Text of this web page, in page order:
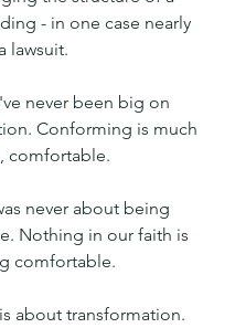
- in one case nearly
lawsuit.
never been big on
Conforming is much
comfortable.
never about being
Nothing in our faith is
comfortable.
about transformation.